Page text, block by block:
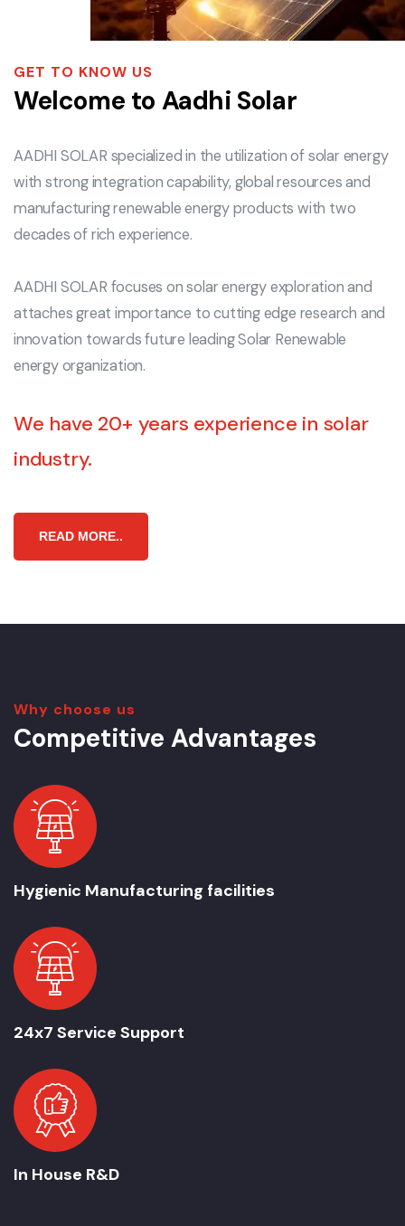
GET TO KNOW US
Welcome to Aadhi Solar
AADHI SOLAR specialized in the utilization of solar energy
with strong integration capability, global resources and
manufacturing renewable energy products with two
decades of rich experience.
AADHI SOLAR focuses on solar energy exploration and
attaches great importance to cutting edge research and
innovation towards future leading Solar Renewable
energy organization.
We have 20+ years experience in solar
industry.
READ MORE..
Why choose us
Competitive Advantages
Hygienic Manufacturing facilities
24x7 Service Support
In House R&D